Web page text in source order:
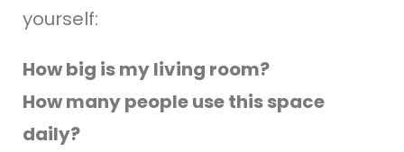
yourself:
How big is my living room?
How many people use this space
daily?